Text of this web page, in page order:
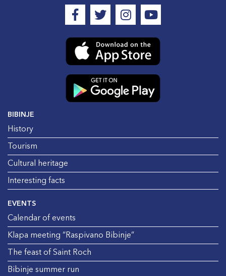
BIBINJE
History
Tourism
Cultural heritage
Interesting facts
EVENTS
Calendar of events
Klapa meeting “Raspivano Bibinje”
The feast of Saint Roch
Bibinje summer run